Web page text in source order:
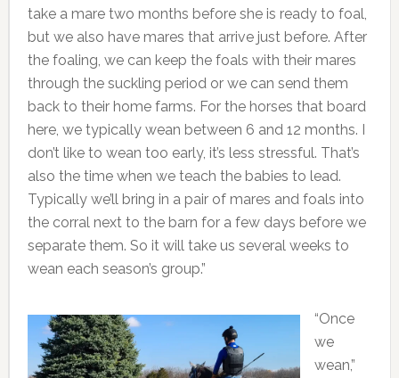
take a mare two months before she is ready to foal,
but we also have mares that arrive just before. After
the foaling, we can keep the foals with their mares
through the suckling period or we can send them
back to their home farms. For the horses that board
here, we typically wean between 6 and 12 months. I
don’t like to wean too early, it’s less stressful. That’s
also the time when we teach the babies to lead.
Typically we’ll bring in a pair of mares and foals into
the corral next to the barn for a few days before we
separate them. So it will take us several weeks to
wean each season’s group.”
“Once
we
wean,”